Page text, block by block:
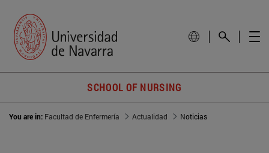
SCHOOL OF NURSING
You are in: Facultad de Enfermería Actualidad Noticias